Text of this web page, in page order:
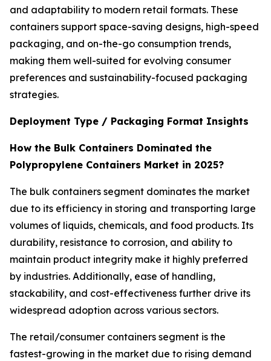
and adaptability to modern retail formats. These
containers support space-saving designs, high-speed
packaging, and on-the-go consumption trends,
making them well-suited for evolving consumer
preferences and sustainability-focused packaging
strategies.
Deployment Type / Packaging Format Insights
How the Bulk Containers Dominated the
Polypropylene Containers Market in 2025?
The bulk containers segment dominates the market
due to its efficiency in storing and transporting large
volumes of liquids, chemicals, and food products. Its
durability, resistance to corrosion, and ability to
maintain product integrity make it highly preferred
by industries. Additionally, ease of handling,
stackability, and cost-effectiveness further drive its
widespread adoption across various sectors.
The retail/consumer containers segment is the
fastest-growing in the market due to rising demand